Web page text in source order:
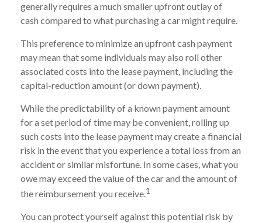
generally requires a much smaller upfront outlay of
cash compared to what purchasing a car might require.
This preference to minimize an upfront cash payment
may mean that some individuals may also roll other
associated costs into the lease payment, including the
capital-reduction amount (or down payment).
While the predictability of a known payment amount
for a set period of time may be convenient, rolling up
such costs into the lease payment may create a financial
risk in the event that you experience a total loss from an
accident or similar misfortune. In some cases, what you
owe may exceed the value of the car and the amount of
the reimbursement you receive.1
You can protect yourself against this potential risk by